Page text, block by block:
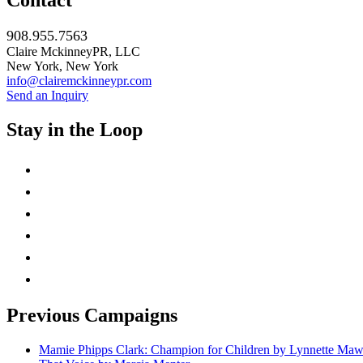
908.955.7563
Claire MckinneyPR, LLC
New York, New York
info@clairemckinneypr.com
Send an Inquiry
Stay in the Loop
Previous Campaigns
Mamie Phipps Clark: Champion for Children by Lynnette